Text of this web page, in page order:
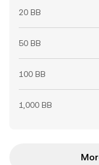
20 BB
50 BB
100 BB
1,000 BB